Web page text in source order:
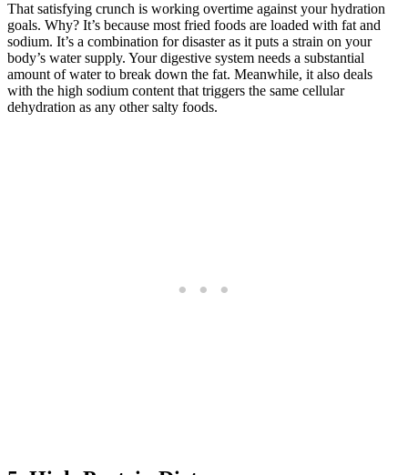
That satisfying crunch is working overtime against your hydration
goals. Why? It’s because most fried foods are loaded with fat and
sodium. It’s a combination for disaster as it puts a strain on your
body’s water supply. Your digestive system needs a substantial
amount of water to break down the fat. Meanwhile, it also deals
with the high sodium content that triggers the same cellular
dehydration as any other salty foods.